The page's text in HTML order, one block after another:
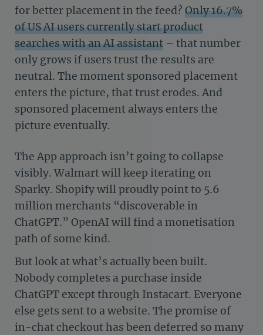
for better placement in the feed? Only 16.7%
of US AI users currently start product
searches with an AI assistant – that number
only grows if users trust the results are
neutral. The moment sponsored placement
enters the picture, that trust erodes. And
sponsored placement always enters the
picture eventually.
The App approach isn’t going to collapse
visibly. Walmart will keep iterating on
Sparky. Shopify will proudly point to 5.6
million merchants “discoverable in
ChatGPT.” OpenAI will find a monetisation
path of some kind.
But look at what’s actually been built.
Nobody completes a purchase inside
ChatGPT except through Instacart. Everyone
else gets sent to a website. The promise of
in-chat checkout has been deferred so many